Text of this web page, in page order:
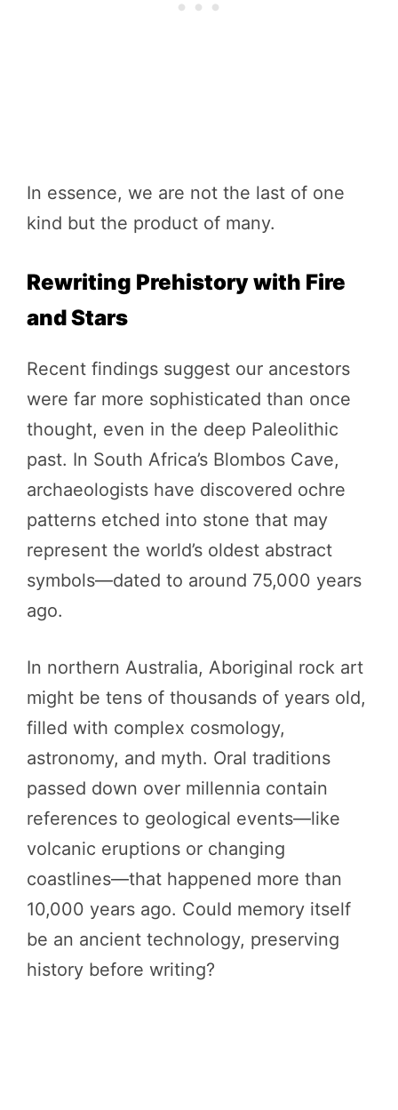
In essence, we are not the last of one
kind but the product of many.
Rewriting Prehistory with Fire
and Stars
Recent findings suggest our ancestors
were far more sophisticated than once
thought, even in the deep Paleolithic
past. In South Africa’s Blombos Cave,
archaeologists have discovered ochre
patterns etched into stone that may
represent the world’s oldest abstract
symbols—dated to around 75,000 years
ago.
In northern Australia, Aboriginal rock art
might be tens of thousands of years old,
filled with complex cosmology,
astronomy, and myth. Oral traditions
passed down over millennia contain
references to geological events—like
volcanic eruptions or changing
coastlines—that happened more than
10,000 years ago. Could memory itself
be an ancient technology, preserving
history before writing?